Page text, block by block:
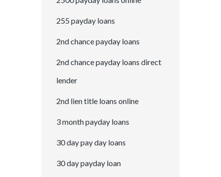
255 payday loans
2nd chance payday loans
2nd chance payday loans direct
lender
2nd lien title loans online
3 month payday loans
30 day pay day loans
30 day payday loan